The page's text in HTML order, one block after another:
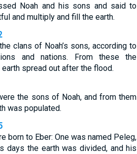
Noah and his sons and said to
and multiply and fill the earth.
clans of Noah’s sons, according to
and nations. From these the
spread out after the flood.
the sons of Noah, and from them
was populated.
born to Eber: One was named Peleg,
days the earth was divided, and his